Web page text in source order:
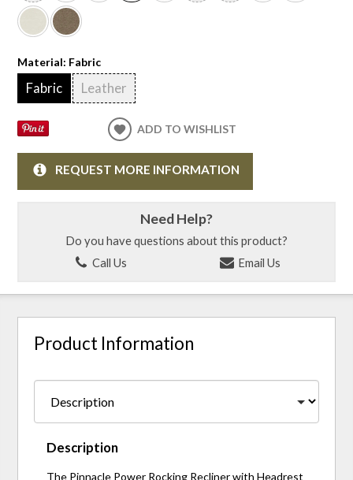
Material: Fabric
Fabric Leather
ADD TO WISHLIST
REQUEST MORE INFORMATION
Need Help?
Do you have questions about this product?
Call Us
Email Us
Product Information
Description
The Pinnacle Power Rocking Recliner with Headrest